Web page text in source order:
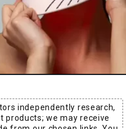
independently research,
products; we may receive